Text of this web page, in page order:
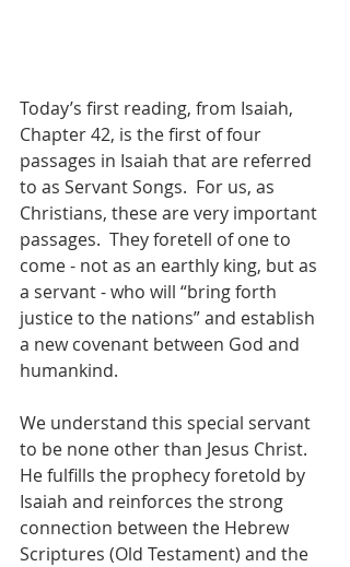
Today’s first reading, from Isaiah,
Chapter 42, is the first of four
passages in Isaiah that are referred
to as Servant Songs.  For us, as
Christians, these are very important
passages.  They foretell of one to
come - not as an earthly king, but as
a servant - who will “bring forth
justice to the nations” and establish
a new covenant between God and
humankind.
We understand this special servant
to be none other than Jesus Christ.
He fulfills the prophecy foretold by
Isaiah and reinforces the strong
connection between the Hebrew
Scriptures (Old Testament) and the